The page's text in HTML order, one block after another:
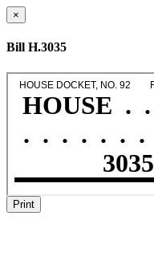
×
Bill H.3035
Print